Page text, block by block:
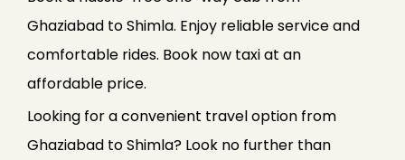
Ghaziabad to Shimla. Enjoy reliable service and
comfortable rides. Book now taxi at an
affordable price.
Looking for a convenient travel option from
Ghaziabad to Shimla? Look no further than